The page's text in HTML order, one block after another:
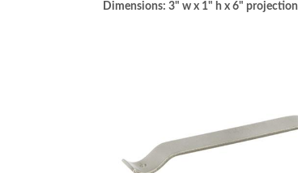
Dimensions: 3" w x 1" h x 6" projection